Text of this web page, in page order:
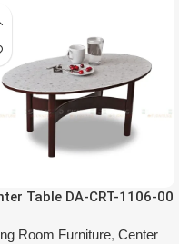
Table DA-CRT-1106-00
Room Furniture, Center